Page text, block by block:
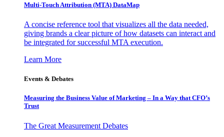
Multi-Touch Attribution (MTA) DataMap
A concise reference tool that visualizes all the data needed,
giving brands a clear picture of how datasets can interact and
be integrated for successful MTA execution.
Learn More
Events & Debates
Measuring the Business Value of Marketing – In a Way that CFO’s
Trust
The Great Measurement Debates